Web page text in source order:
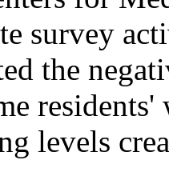
survey
the
levels